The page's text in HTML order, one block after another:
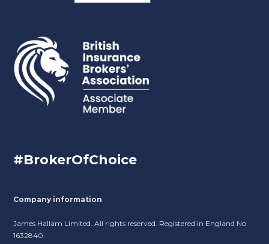
#BrokerOfChoice
Company information
James Hallam Limited. All rights reserved. Registered in England No.
1632840.